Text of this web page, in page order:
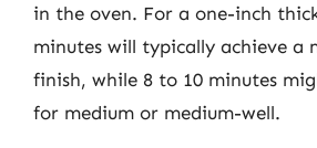
in the oven. For a one-inch
minutes will typically achieve a
finish, while 8 to 10 minutes
for medium or medium-well.